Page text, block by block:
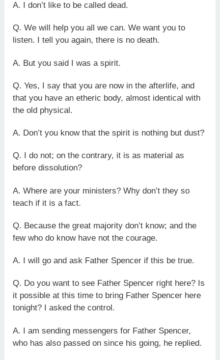
A. I don’t like to be called dead.
Q. We will help you all we can. We want you to
listen. I tell you again, there is no death.
A. But you said I was a spirit.
Q. Yes, I say that you are now in the afterlife, and
that you have an etheric body, almost identical with
the old physical.
A. Don’t you know that the spirit is nothing but dust?
Q. I do not; on the contrary, it is as material as
before dissolution?
A. Where are your ministers? Why don’t they so
teach if it is a fact.
Q. Because the great majority don’t know; and the
few who do know have not the courage.
A. I will go and ask Father Spencer if this be true.
Q. Do you want to see Father Spencer right here? Is
it possible at this time to bring Father Spencer here
tonight? I asked the control.
A. I am sending messengers for Father Spencer,
who has also passed on since his going, he replied.